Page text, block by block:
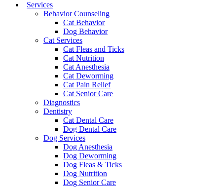
Services
Behavior Counseling
Cat Behavior
Dog Behavior
Cat Services
Cat Fleas and Ticks
Cat Nutrition
Cat Anesthesia
Cat Deworming
Cat Pain Relief
Cat Senior Care
Diagnostics
Dentistry
Cat Dental Care
Dog Dental Care
Dog Services
Dog Anesthesia
Dog Deworming
Dog Fleas & Ticks
Dog Nutrition
Dog Senior Care